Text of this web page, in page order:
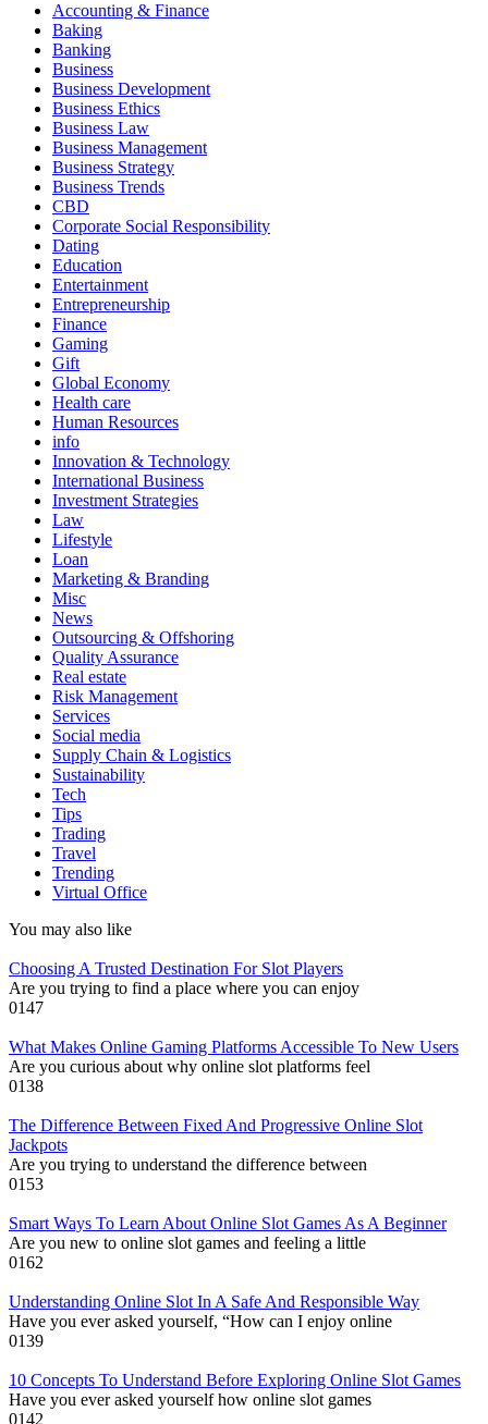
Accounting & Finance
Baking
Banking
Business
Business Development
Business Ethics
Business Law
Business Management
Business Strategy
Business Trends
CBD
Corporate Social Responsibility
Dating
Education
Entertainment
Entrepreneurship
Finance
Gaming
Gift
Global Economy
Health care
Human Resources
info
Innovation & Technology
International Business
Investment Strategies
Law
Lifestyle
Loan
Marketing & Branding
Misc
News
Outsourcing & Offshoring
Quality Assurance
Real estate
Risk Management
Services
Social media
Supply Chain & Logistics
Sustainability
Tech
Tips
Trading
Travel
Trending
Virtual Office
You may also like
Choosing A Trusted Destination For Slot Players
Are you trying to find a place where you can enjoy
0147
What Makes Online Gaming Platforms Accessible To New Users
Are you curious about why online slot platforms feel
0138
The Difference Between Fixed And Progressive Online Slot
Jackpots
Are you trying to understand the difference between
0153
Smart Ways To Learn About Online Slot Games As A Beginner
Are you new to online slot games and feeling a little
0162
Understanding Online Slot In A Safe And Responsible Way
Have you ever asked yourself, “How can I enjoy online
0139
10 Concepts To Understand Before Exploring Online Slot Games
Have you ever asked yourself how online slot games
0142